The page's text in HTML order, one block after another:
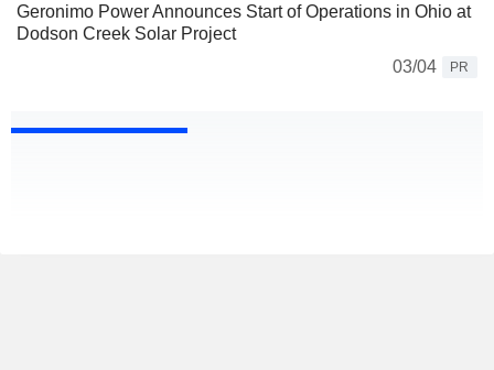
Geronimo Power Announces Start of Operations in Ohio at
Dodson Creek Solar Project
03/04
PR